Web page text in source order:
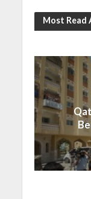
Most Read